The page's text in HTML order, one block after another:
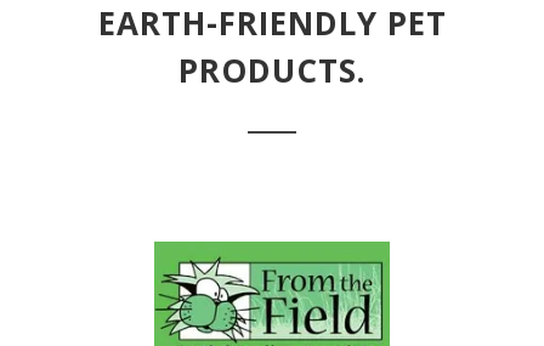
EARTH-FRIENDLY PET
PRODUCTS.